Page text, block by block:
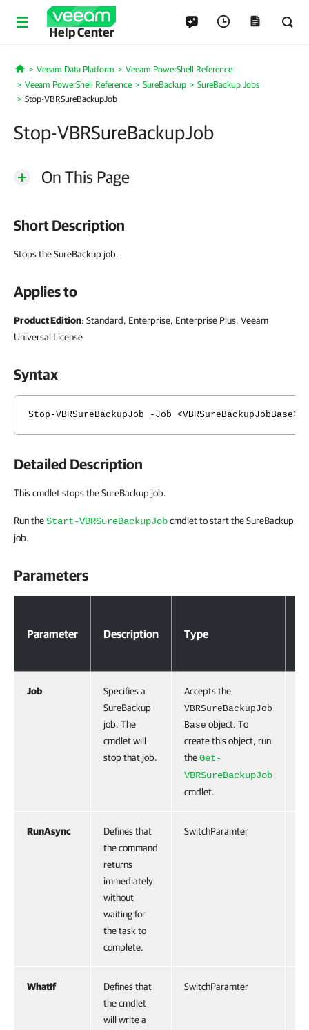
Help Center
Home
Veeam Data Platform
Veeam PowerShell Reference
Veeam PowerShell Reference
SureBackup
SureBackup Jobs
Stop-VBRSureBackupJob
Stop-VBRSureBackupJob
On This Page
Short Description
Stops the SureBackup job.
Applies to
Product Edition: Standard, Enterprise, Enterprise Plus, Veeam
Universal License
Syntax
Stop-VBRSureBackupJob -Job
Detailed Description
This cmdlet stops the SureBackup job.
Run theStart-VBRSureBackupJobcmdlet to start the SureBackup
job.
Parameters
Parameter Description Type
Job
Specifies a
SureBackup
job. The
cmdlet will
stop that job.
Accepts the
VBRSureBackupJob
Base object. To
create this object, run
theGet-
VBRSureBackupJob
cmdlet.
RunAsync
Defines that
the command
returns
immediately
without
waiting for
the task to
complete.
SwitchParamter
WhatIf
Defines that
the cmdlet
will write a
SwitchParamter